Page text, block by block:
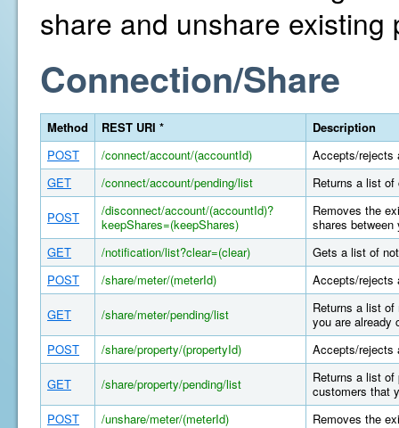
share and unshare
Connection/Share
Method REST URI *
Description
POST
/connect/account/(accountId)
Accepts/rejects
GET
/connect/account/pending/list Returns a list of
POST
/disconnect/account/(accountId)?
keepShares=(keepShares)
Removes the
shares
GET
/notification/list?clear=(clear)
Gets a list of
POST
/share/meter/(meterId) Accepts/rejects
GET /share/meter/pending/list
Returns a list of
you are already
POST
/share/property/(propertyId) Accepts/rejects
GET /share/property/pending/list
Returns a list of
customers that
POST
/unshare/meter/(meterId) Removes the